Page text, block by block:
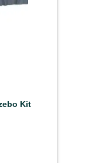
Kit